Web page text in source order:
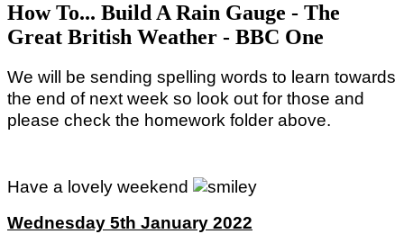
How To... Build A Rain Gauge - The
Great British Weather - BBC One
We will be sending spelling words to learn towards
the end of next week so look out for those and
please check the homework folder above.
Have a lovely weekend
Wednesday 5th January 2022